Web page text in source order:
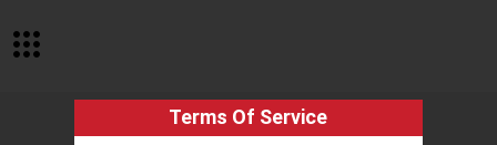
Terms Of Service